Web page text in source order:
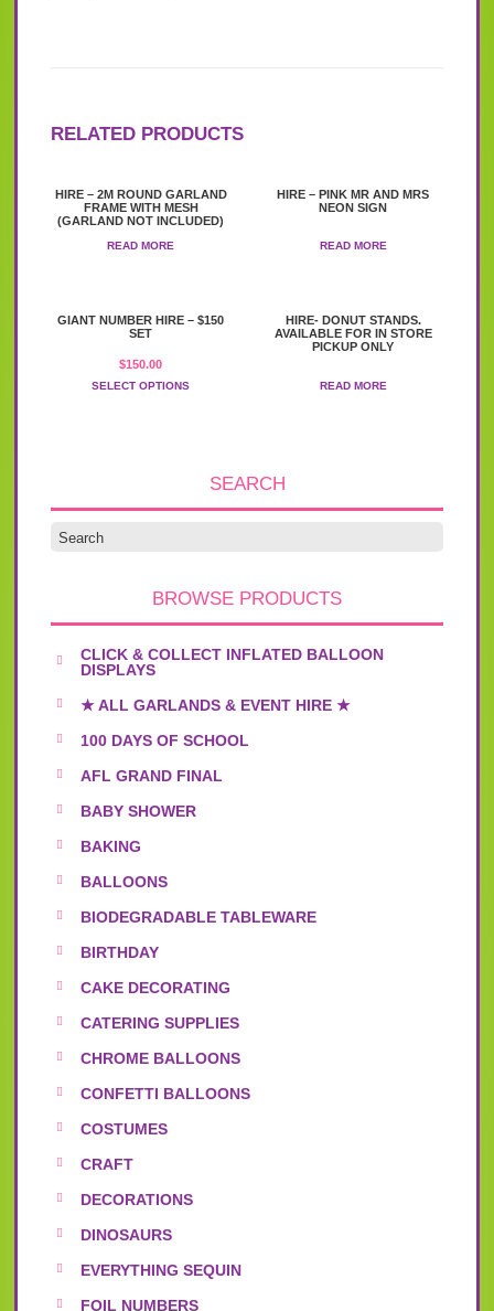
RELATED PRODUCTS
HIRE – 2M ROUND GARLAND
FRAME WITH MESH
(GARLAND NOT INCLUDED)
READ MORE
HIRE – PINK MR AND MRS
NEON SIGN
READ MORE
GIANT NUMBER HIRE – $150
SET
$150.00
SELECT OPTIONS
product
variants.
the
product
HIRE- DONUT STANDS.
AVAILABLE FOR IN STORE
PICKUP ONLY
READ MORE
SEARCH
BROWSE PRODUCTS
CLICK & COLLECT INFLATED BALLOON
DISPLAYS
★ ALL GARLANDS & EVENT HIRE ★
100 DAYS OF SCHOOL
AFL GRAND FINAL
BABY SHOWER
BAKING
BALLOONS
BIODEGRADABLE TABLEWARE
BIRTHDAY
CAKE DECORATING
CATERING SUPPLIES
CHROME BALLOONS
CONFETTI BALLOONS
COSTUMES
CRAFT
DECORATIONS
DINOSAURS
EVERYTHING SEQUIN
FOIL NUMBERS